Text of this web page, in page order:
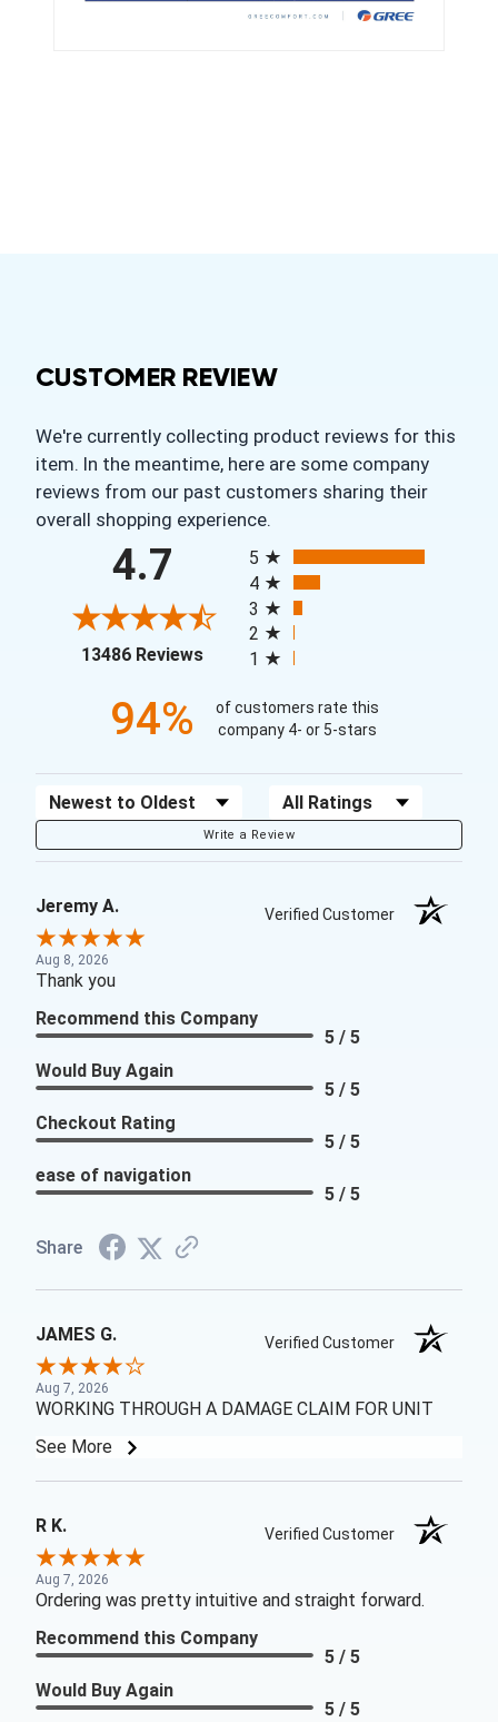
CUSTOMER REVIEW
We're currently collecting product reviews for this
item. In the meantime, here are some company
reviews from our past customers sharing their
overall shopping experience.
4.7
13486 Reviews(opens in a new tab)
5
4
3
2
1
94%
of customers rate this
company 4- or 5-stars
Sort Reviews Filter Reviews by Rating
Write a Review
Jeremy A. Verified Customer
Aug 8, 2026
Thank you
Recommend this Company
5 / 5
Would Buy Again
5 / 5
Checkout Rating
5 / 5
ease of navigation
5 / 5
Share
JAMES G. Verified Customer
Aug 7, 2026
WORKING THROUGH A DAMAGE CLAIM FOR UNIT
See More
R K. Verified Customer
Aug 7, 2026
Ordering was pretty intuitive and straight forward.
Recommend this Company
5 / 5
Would Buy Again
5 / 5